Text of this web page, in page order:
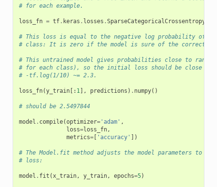
# for each example.
loss_fn = tf. keras . losses .SparseCategoricalCrossentropy
# This loss is equal to the negative log probability of
# class: It is zero if the model is sure of the correct
# This untrained model gives probabilities close to
# for each class), so the initial loss should be close to
# -tf.log(1/10) ~= 2.3.
loss_fn(y_train[: 1], predictions ) . numpy()
# should be 2.5497844
model . compile(optimizer='adam' ,
loss=loss_fn,
metrics=[ 'accuracy' ])
# The Model.fit method adjusts the model parameters to
# loss:
model . fit (x_train, y_train, epochs=5)